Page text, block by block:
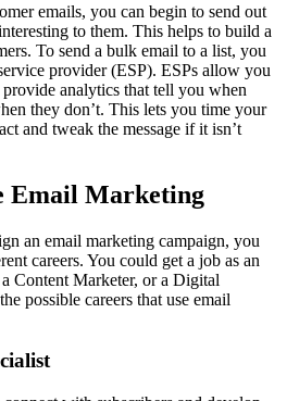
emails, you can begin to send out
to them. This helps to build a
To send a bulk email to a list, you
provider (ESP). ESPs allow you
analytics that tell you when
they don’t. This lets you time your
and tweak the message if it isn’t
Email Marketing
an email marketing campaign, you
careers. You could get a job as an
Content Marketer, or a Digital
possible careers that use email